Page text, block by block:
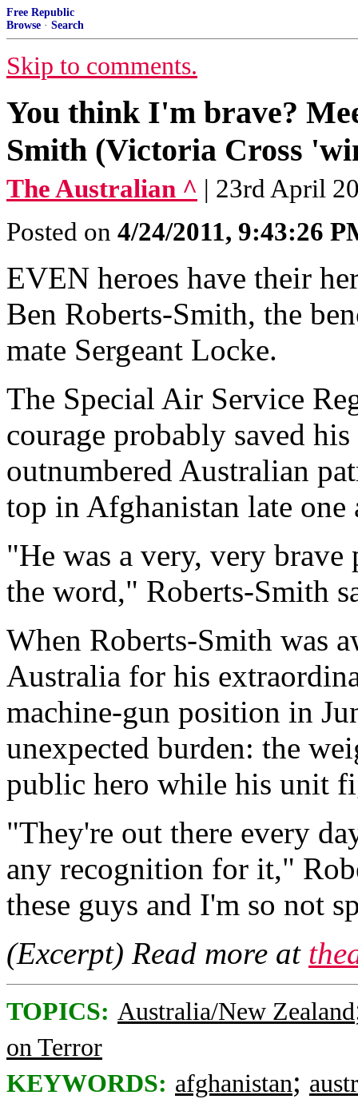
Free Republic
Browse · Search
Skip to comments.
You think I'm brave?
Smith (Victoria Cross
The Australian ^ | 23rd April
Posted on 4/24/2011, 9:43:26
EVEN heroes have their
Ben Roberts-Smith, the
mate Sergeant Locke.
The Special Air Service
courage probably saved
outnumbered Australian
top in Afghanistan late
"He was a very, very
the word," Roberts-Smith
When Roberts-Smith was
Australia for his
machine-gun position in
unexpected burden: the
public hero while his unit
"They're out there every
any recognition for it,"
these guys and I'm so not
(Excerpt) Read more at
TOPICS: Australia/New Zealand
on Terror
KEYWORDS: afghanistan;